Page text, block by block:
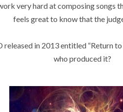
very hard at composing songs
feels great to know that the
released in 2013 entitled “Return
who produced it?